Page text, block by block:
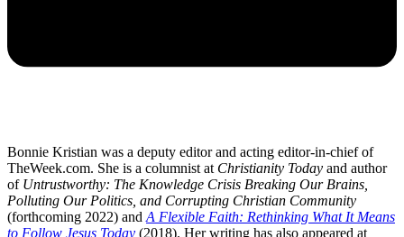
Bonnie Kristian was a deputy editor and acting editor-in-chief of
TheWeek.com. She is a columnist at Christianity Today and author
of Untrustworthy: The Knowledge Crisis Breaking Our Brains,
Polluting Our Politics, and Corrupting Christian Community
(forthcoming 2022) and A Flexible Faith: Rethinking What It Means
to Follow Jesus Today (2018). Her writing has also appeared at